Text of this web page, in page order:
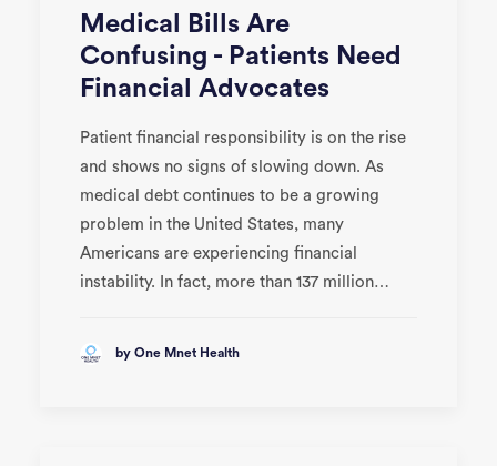
Medical Bills Are
Confusing - Patients Need
Financial Advocates
Patient financial responsibility is on the rise
and shows no signs of slowing down. As
medical debt continues to be a growing
problem in the United States, many
Americans are experiencing financial
instability. In fact, more than 137 million…
by One Mnet Health